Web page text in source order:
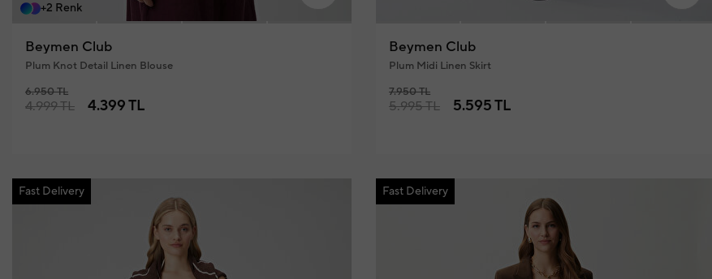
+2 Renk
Beymen Club
Plum Knot Detail Linen Blouse
6.950 TL
4.999 TL 4.399 TL
Beymen Club
Plum Midi Linen Skirt
7.950 TL
5.995 TL 5.595 TL
Fast Delivery Fast Delivery